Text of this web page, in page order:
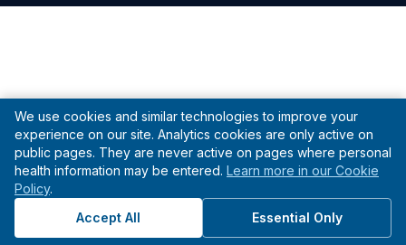
We use cookies and similar technologies to improve your
experience on our site. Analytics cookies are only active on
public pages. They are never active on pages where personal
health information may be entered. Learn more in our Cookie
Policy.
Accept All
Essential Only